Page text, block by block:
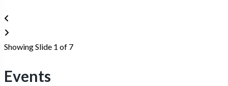
Showing Slide 1 of 7
Events